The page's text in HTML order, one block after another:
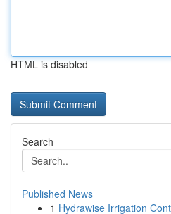
HTML is disabled
Search
Published News
1 Hydrawise Irrigation